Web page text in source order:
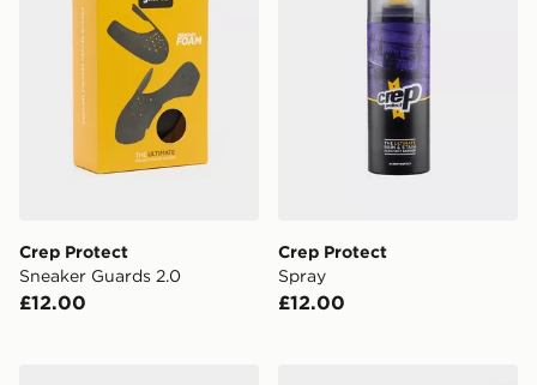
Crep Protect
Sneaker Guards 2.0
£12.00
Crep Protect
Spray
£12.00